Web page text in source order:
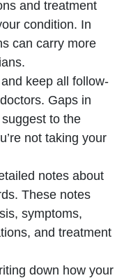
and treatment
condition. In
can carry more
keep all follow-
Gaps in
to the
not taking your
notes about
These notes
symptoms,
and treatment
down how your